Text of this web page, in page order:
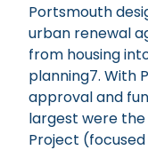
Portsmouth
urban renewal
from housing
planning7. With
approval and
largest were
Project